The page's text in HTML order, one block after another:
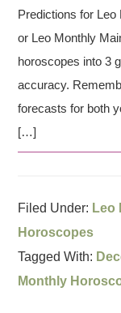
Predictions for
or Leo Monthly
horoscopes into 3
accuracy.
forecasts for both
[…]
Filed Under: Leo
Horoscopes
Tagged With:
Monthly